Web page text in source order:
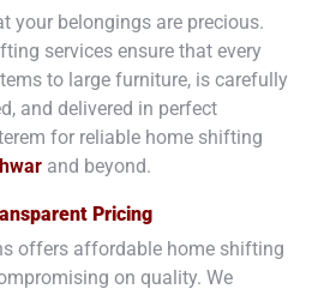
your belongings are precious.
services ensure that every
to large furniture, is carefully
and delivered in perfect
for reliable home shifting
and beyond.
Pricing
offers affordable home shifting
on quality. We